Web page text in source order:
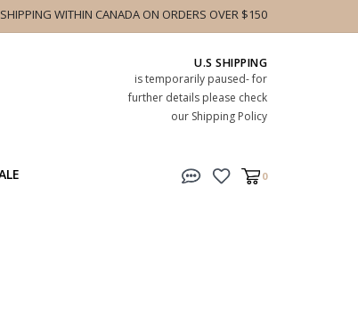
SHIPPING WITHIN CANADA ON ORDERS OVER $150
U.S SHIPPING
is temporarily paused- for
further details please check
our Shipping Policy
0